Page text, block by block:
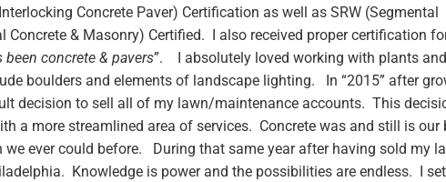
Concrete Paver) Certification as well as SRW (Segmental
& Masonry) Certified. I also received proper certification
concrete & pavers”. I absolutely loved working with plants and
boulders and elements of landscape lighting. In “2015” after
decision to sell all of my lawn/maintenance accounts. This
a more streamlined area of services. Concrete was and still is our
ever could before. During that same year after having sold my
Knowledge is power and the possibilities are endless. I